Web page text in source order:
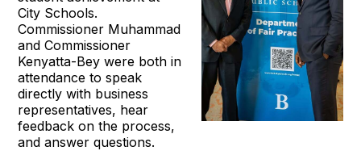
City Schools.
Commissioner Muhammad
and Commissioner
Kenyatta-Bey were both in
attendance to speak
directly with business
representatives, hear
feedback on the process,
and answer questions.